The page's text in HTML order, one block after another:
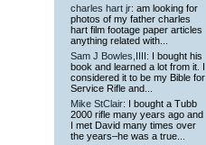
charles hart jr: am looking for
photos of my father charles
hart film footage paper articles
anything related with...
Sam J Bowles,IIII : I bought his
book and learned a lot from it. I
considered it to be my Bible for
Service Rifle and...
Mike StClair: I bought a Tubb
2000 rifle many years ago and
I met David many times over
the years–he was a true...